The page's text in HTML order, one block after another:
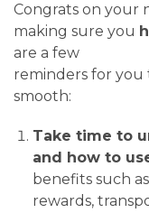
Congrats on your
making sure you
are a few
reminders for you
smooth:
Take time to
and how to
benefits such
rewards,